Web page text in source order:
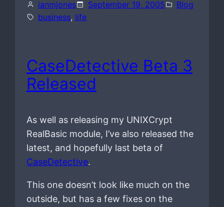
ianmjones September 19, 2005
Blog
business, life
CaseDetective Beta 3
Released
As well as releasing my UNIXCrypt
RealBasic module, I’ve also released the
latest, and hopefully last beta of
CaseDetective.
This one doesn’t look like much on the
outside, but has a few fixes on the